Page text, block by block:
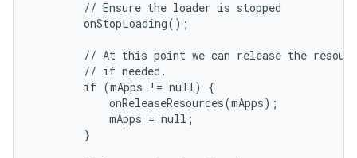
        // Ensure the loader is stopped
        onStopLoading();
// At this point we can release the
        // if needed.
        if (mApps != null) {
            onReleaseResources(mApps);
            mApps = null;
        }